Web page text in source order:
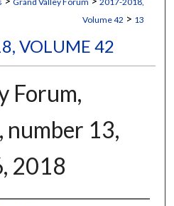
Volume 42 > 13
VOLUME 42
Forum,
number 13,
2018